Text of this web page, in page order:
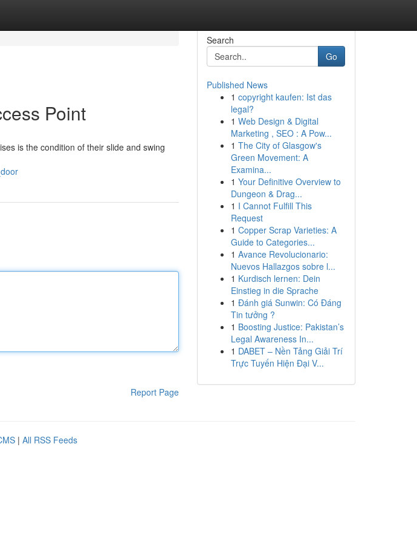
Point
is the condition of their slide and swing
Report Page
Search
Go
Published News
1 copyright kaufen: Ist das
legal?
1 Web Design & Digital
Marketing , SEO : A Pow...
1 The City of Glasgow's
Green Movement: A
Examina...
1 Your Definitive Overview to
Dungeon & Drag...
1 I Cannot Fulfill This
Request
1 Copper Scrap Varieties: A
Guide to Categories...
1 Avance Revolucionario:
Nuevos Hallazgos sobre l...
1 Kurdisch lernen: Dein
Einstieg in die Sprache
1 Đánh giá Sunwin: Có Đáng
Tin tưởng ?
1 Boosting Justice: Pakistan’s
Legal Awareness In...
1 DABET – Nền Tảng Giải Trí
Trực Tuyến Hiện Đại V...
| All RSS Feeds